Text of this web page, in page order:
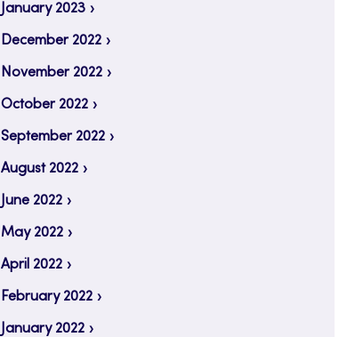
January 2023
December 2022
November 2022
October 2022
September 2022
August 2022
June 2022
May 2022
April 2022
February 2022
January 2022